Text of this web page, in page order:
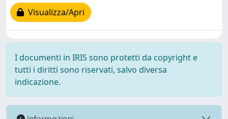
Visualizza/Apri
I documenti in IRIS sono protetti da copyright e
tutti i diritti sono riservati, salvo diversa
indicazione.